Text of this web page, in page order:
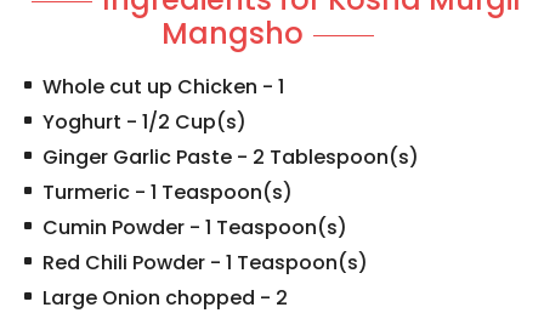
Mangsho
Whole cut up Chicken - 1
Yoghurt - 1/2 Cup(s)
Ginger Garlic Paste - 2 Tablespoon(s)
Turmeric - 1 Teaspoon(s)
Cumin Powder - 1 Teaspoon(s)
Red Chili Powder - 1 Teaspoon(s)
Large Onion chopped - 2